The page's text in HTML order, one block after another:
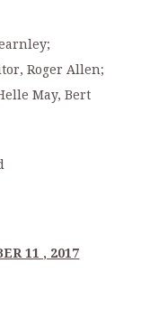
Roger Allen;
May, Bert
11 , 2017